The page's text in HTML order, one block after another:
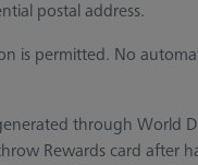
postal address.
is permitted. No
through World
Rewards card after